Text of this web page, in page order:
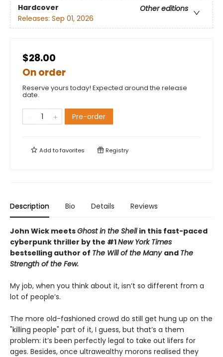
Hardcover
Other editions
Releases: Sep 01, 2026
$28.00
On order
Reserve yours today! Expected around the release
date.
Pre-order
Add tofavorites Registry
Description Bio Details Reviews
John Wick meetsGhost in the Shell in this fast-paced
cyberpunk thriller by the #1New York Times
bestselling author of The Will of the Many and The
Strength of the Few.
My job, when you think about it, isn’t so different from a
lot of people’s.
The more old-fashioned crowd do still get hung up on the
"killing people" part of it, I guess, but that’s a them
problem: it’s been perfectly legal to take out lifers for
ages. Besides, once ultrawealthy morons realised they